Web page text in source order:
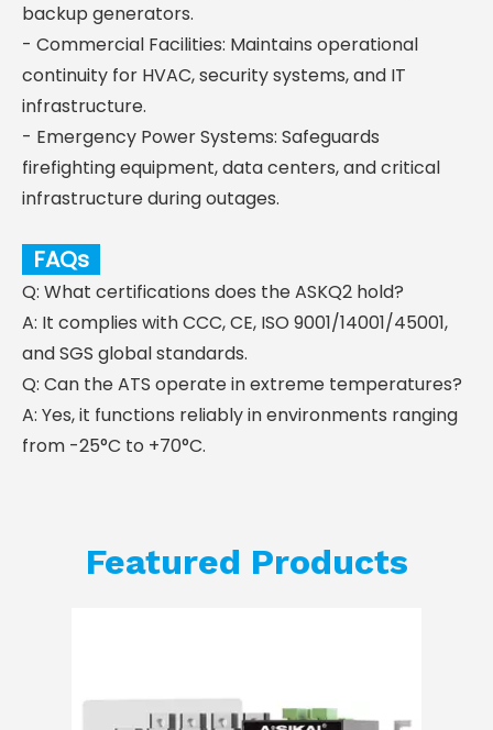
backup generators.
- Commercial Facilities: Maintains operational
continuity for HVAC, security systems, and IT
infrastructure.
- Emergency Power Systems: Safeguards
firefighting equipment, data centers, and critical
infrastructure during outages.
FAQs
Q: What certifications does the ASKQ2 hold?
A: It complies with CCC, CE, ISO 9001/14001/45001,
and SGS global standards.
Q: Can the ATS operate in extreme temperatures?
A: Yes, it functions reliably in environments ranging
from -25°C to +70°C.
Featured Products